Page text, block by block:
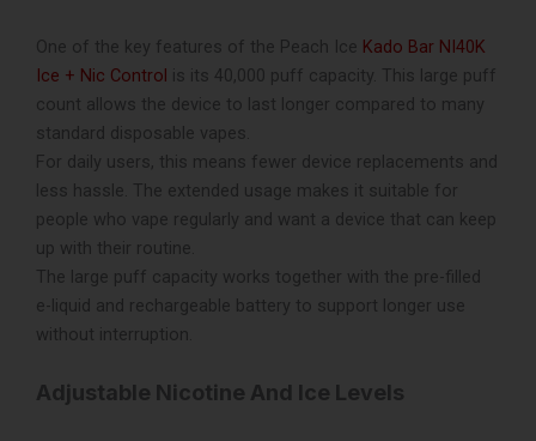
One of the key features of the Peach Ice Kado Bar NI40K
Ice + Nic Control is its 40,000 puff capacity. This large puff
count allows the device to last longer compared to many
standard disposable vapes.
For daily users, this means fewer device replacements and
less hassle. The extended usage makes it suitable for
people who vape regularly and want a device that can keep
up with their routine.
The large puff capacity works together with the pre-filled
e-liquid and rechargeable battery to support longer use
without interruption.
Adjustable Nicotine And Ice Levels